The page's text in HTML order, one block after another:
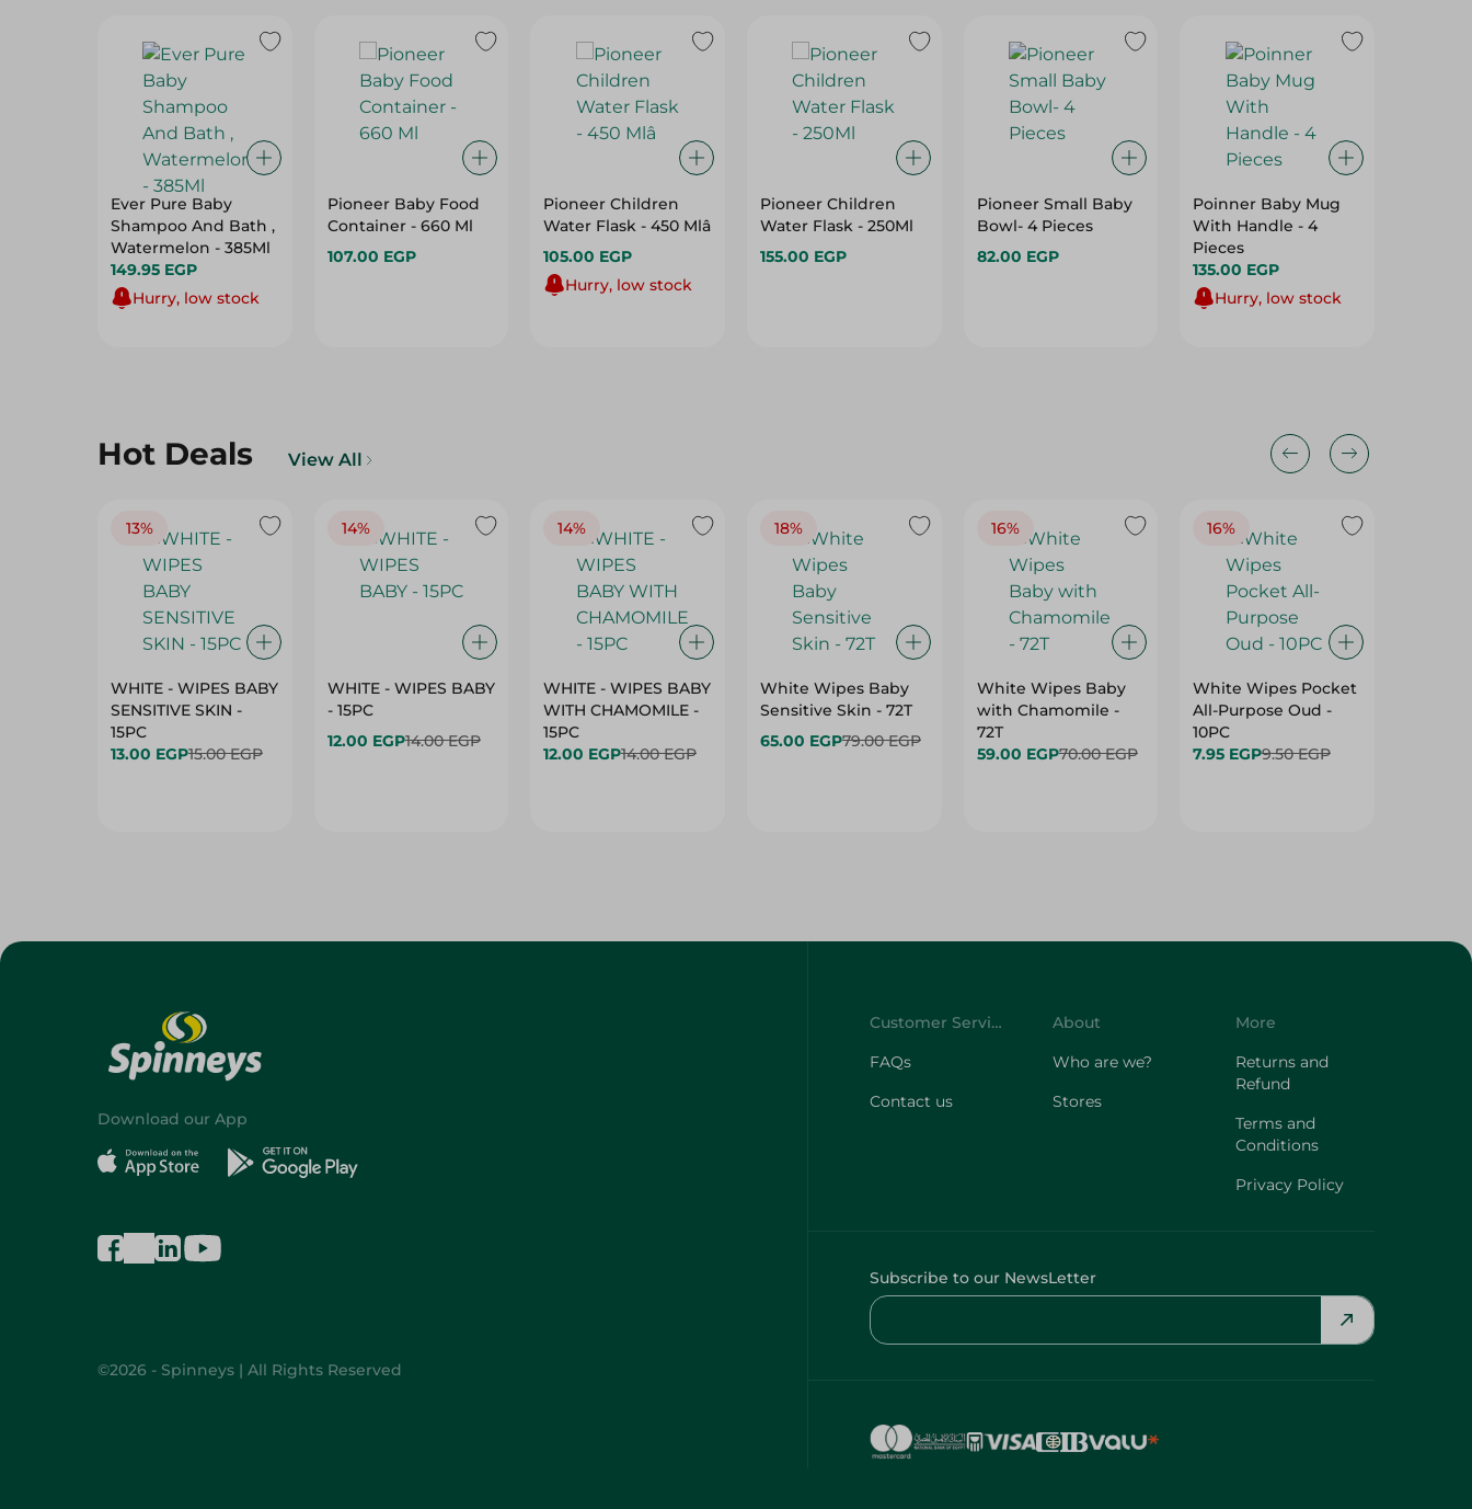
Ever Pure Baby
Shampoo And Bath ,
Watermelon - 385Ml
149.95 EGP
Hurry, low stock
Pioneer Baby Food
Container - 660 Ml
107.00 EGP
Pioneer Children
Water Flask - 450 Mlâ
105.00 EGP
Hurry, low stock
Pioneer Children
Water Flask - 250Ml
155.00 EGP
Pioneer Small Baby
Bowl- 4 Pieces
82.00 EGP
Poinner Baby Mug
With Handle - 4
Pieces
135.00 EGP
Hurry, low stock
Hot Deals View All
13%
WHITE - WIPES BABY
SENSITIVE SKIN -
15PC
13.00 EGP15.00 EGP
14%
WHITE - WIPES BABY
- 15PC
12.00 EGP14.00 EGP
14%
WHITE - WIPES BABY
WITH CHAMOMILE -
15PC
12.00 EGP14.00 EGP
18%
White Wipes Baby
Sensitive Skin - 72T
65.00 EGP79.00 EGP
16%
White Wipes Baby
with Chamomile -
72T
59.00 EGP70.00 EGP
16%
White Wipes Pocket
All-Purpose Oud -
10PC
7.95 EGP9.50 EGP
Download our App
©2026 - Spinneys | All Rights Reserved
Customer Service
FAQs
Contact us
About
Who are we?
Stores
More
Returns and
Refund
Terms and
Conditions
Privacy Policy
Subscribe to our NewsLetter